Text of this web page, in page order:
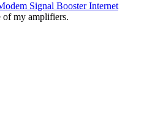
Signal Booster Internet
of my amplifiers.